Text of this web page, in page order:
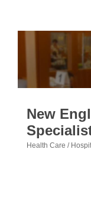
New
Health Care /